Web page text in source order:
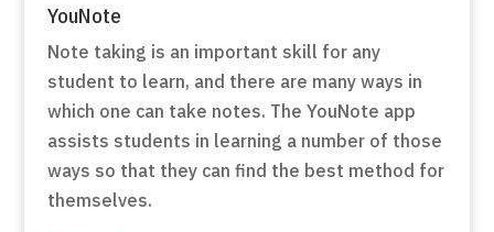
YouNote
Note taking is an important skill for any
student to learn, and there are many ways in
which one can take notes. The YouNote app
assists students in learning a number of those
ways so that they can find the best method for
themselves.